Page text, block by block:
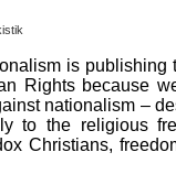
is publishing
Rights because
nationalism –
to the religious
Christians,